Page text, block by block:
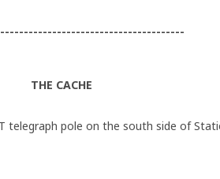
THE CACHE
pole on the south side of